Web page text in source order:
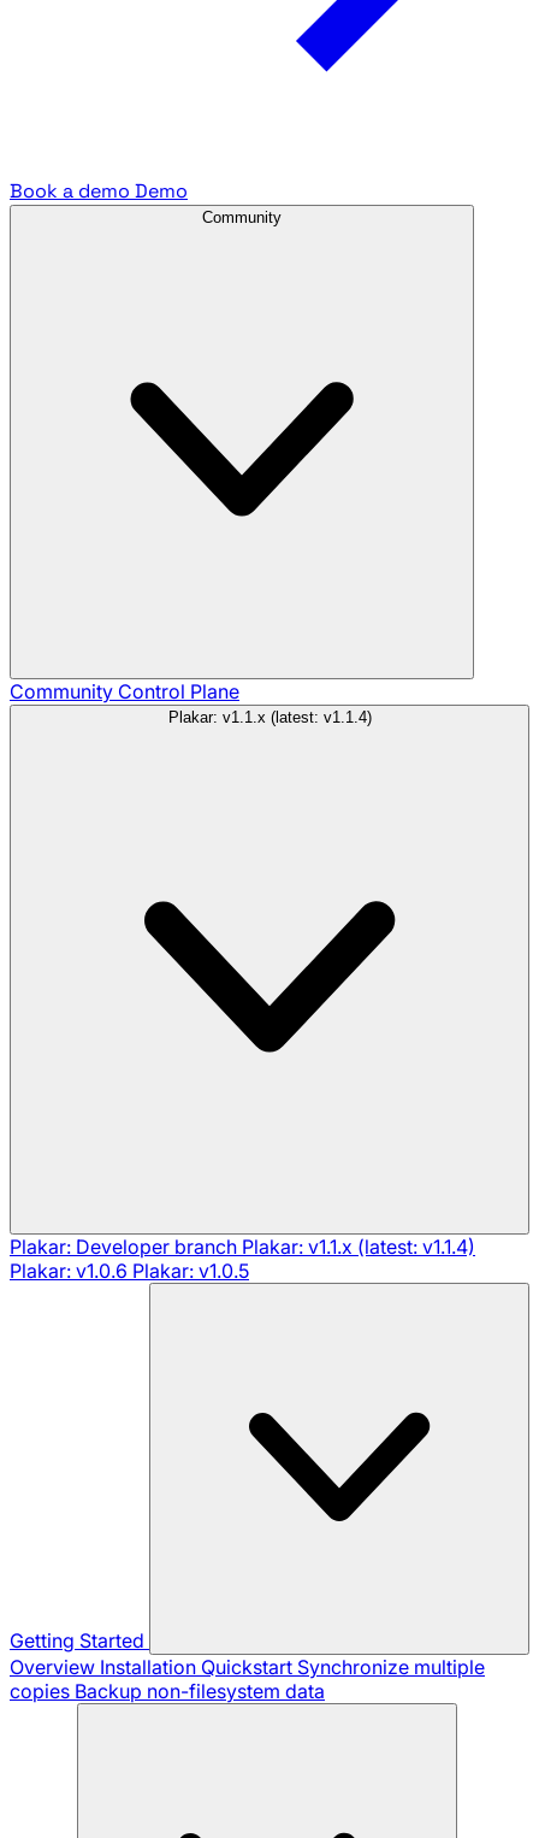
Book a demo Demo
Community
Community Control Plane
Plakar: v1.1.x (latest: v1.1.4)
Plakar: Developer branch Plakar: v1.1.x (latest: v1.1.4)
Plakar: v1.0.6 Plakar: v1.0.5
Getting Started
Overview Installation Quickstart Synchronize multiple
copies Backup non-filesystem data